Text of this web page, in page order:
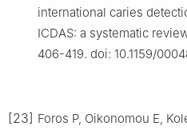
international caries
ICDAS: a systematic
406-419. doi: 10.1159/
[23] Foros P, Oikonomou E,